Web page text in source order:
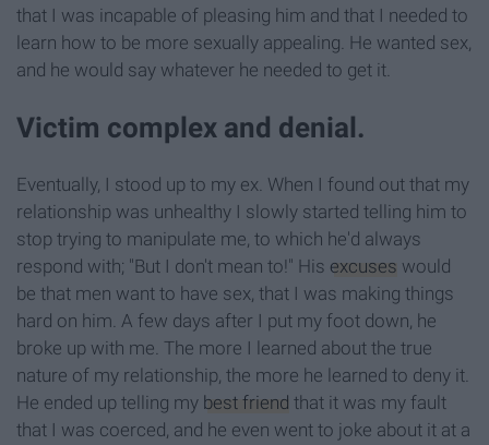
that I was incapable of pleasing him and that I needed to
learn how to be more sexually appealing. He wanted sex,
and he would say whatever he needed to get it.
Victim complex and denial.
Eventually, I stood up to my ex. When I found out that my
relationship was unhealthy I slowly started telling him to
stop trying to manipulate me, to which he'd always
respond with; "But I don't mean to!" His excuses would
be that men want to have sex, that I was making things
hard on him. A few days after I put my foot down, he
broke up with me. The more I learned about the true
nature of my relationship, the more he learned to deny it.
He ended up telling my best friend that it was my fault
that I was coerced, and he even went to joke about it at a